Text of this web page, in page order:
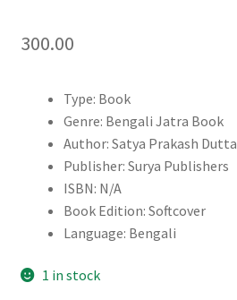
300.00
Type: Book
Genre: Bengali Jatra Book
Author: Satya Prakash Dutta
Publisher: Surya Publishers
ISBN: N/A
Book Edition: Softcover
Language: Bengali
1 in stock